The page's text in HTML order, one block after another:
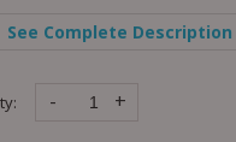
See Complete
- +